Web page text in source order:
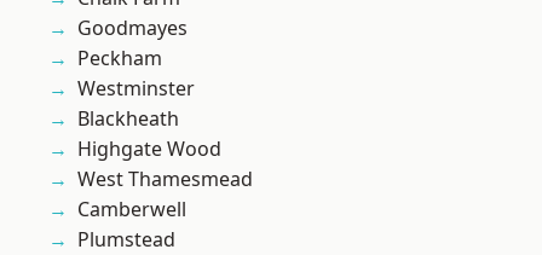
Goodmayes
Peckham
Westminster
Blackheath
Highgate Wood
West Thamesmead
Camberwell
Plumstead